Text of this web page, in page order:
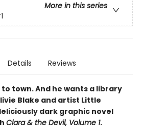
More in this series
Details Reviews
town. And he wants a library
Blake and artist Little
dark graphic novel
Clara & the Devil, Volume 1.